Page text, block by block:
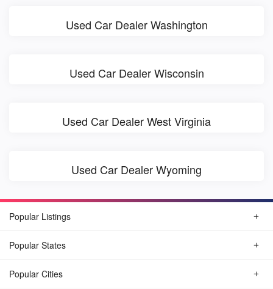
Used Car Dealer Washington
Used Car Dealer Wisconsin
Used Car Dealer West Virginia
Used Car Dealer Wyoming
Popular Listings
Popular States
Popular Cities